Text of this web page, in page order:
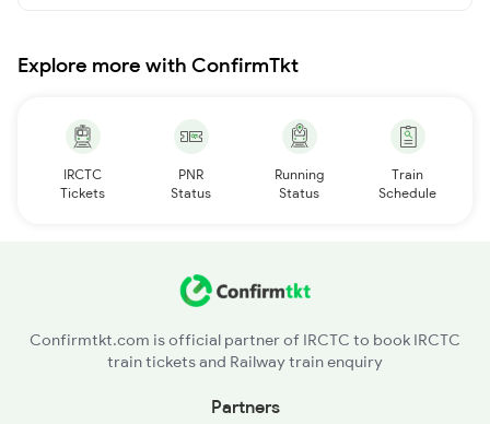
Explore more with ConfirmTkt
IRCTC
Tickets
PNR
Status
Running
Status
Train
Schedule
Confirmtkt.com is official partner of IRCTC to book IRCTC
train tickets and Railway train enquiry
Partners